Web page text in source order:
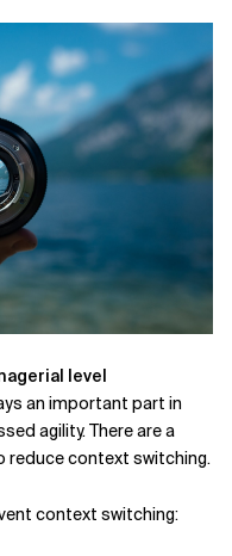
level
an important part in
agility. There are a
reduce context switching.
context switching: